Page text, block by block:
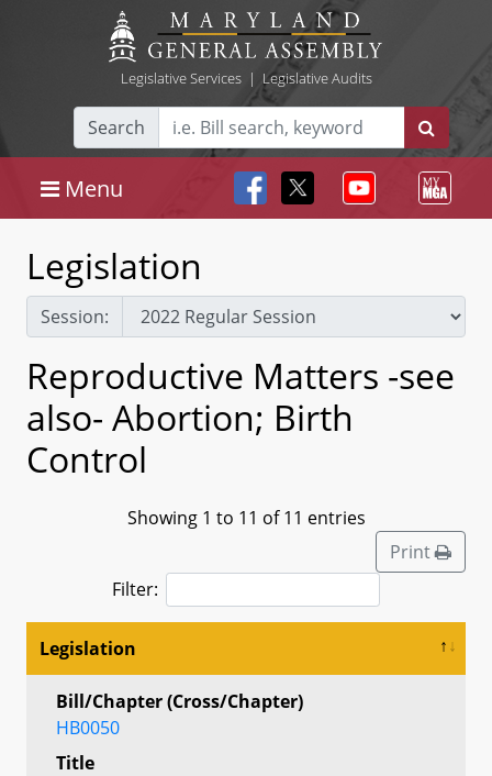
Legislative Services| Legislative Audits
Search
Menu
Legislation
Session:
Reproductive Matters -see
also- Abortion; Birth
Control
Showing 1 to 11 of 11 entries
Print
Filter:
Legislation
Bill/Chapter (Cross/Chapter)
HB0050
Title